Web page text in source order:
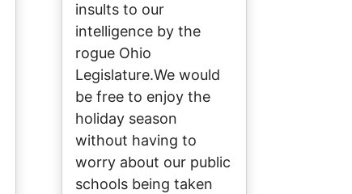
insults to our
intelligence by the
rogue Ohio
Legislature.We would
be free to enjoy the
holiday season
without having to
worry about our public
schools being taken